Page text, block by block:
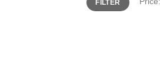
price
priceFILTER